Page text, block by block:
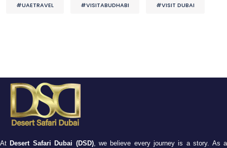
#UAETRAVEL #VISITABUDHABI #VISIT DUBAI
At Desert Safari Dubai (DSD), we believe every journey is a story. As a